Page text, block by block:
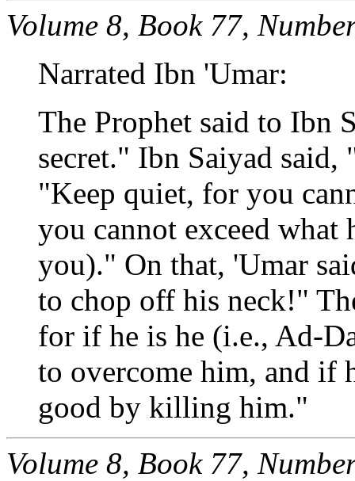
Volume 8, Book 77,
Narrated Ibn 'Umar:
The Prophet said to Ibn
secret." Ibn Saiyad
"Keep quiet, for you
you cannot exceed what
you)." On that, 'Umar
to chop off his neck!"
for if he is he (i.e., Ad-
to overcome him, and if
good by killing him."
Volume 8, Book 77,